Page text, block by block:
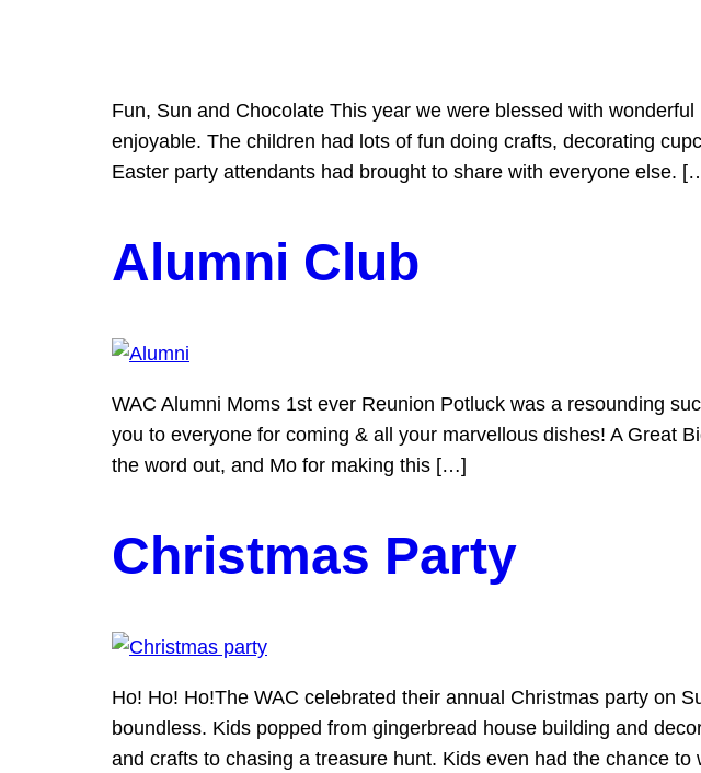
Fun, Sun and Chocolate This year we were blessed with
enjoyable. The children had lots of fun doing crafts, decorating
Easter party attendants had brought to share with everyone else.
Alumni Club
WAC Alumni Moms 1st ever Reunion Potluck was a resounding
you to everyone for coming & all your marvellous dishes! A Great
the word out, and Mo for making this […]
Christmas Party
Ho! Ho! Ho!The WAC celebrated their annual Christmas party on
boundless. Kids popped from gingerbread house building and
and crafts to chasing a treasure hunt. Kids even had the chance